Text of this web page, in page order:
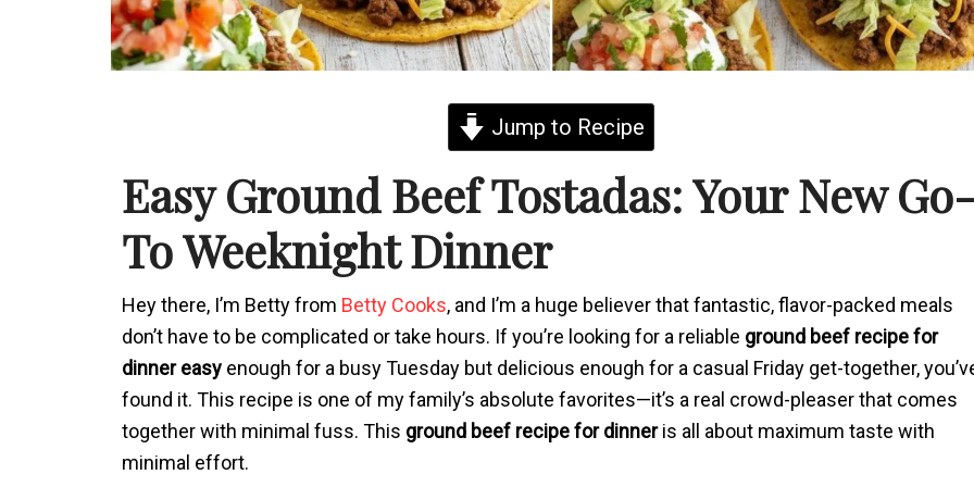
Jump to Recipe
Easy Ground Beef Tostadas: Your New
To Weeknight Dinner
Hey there, I’m Betty from Betty Cooks, and I’m a huge believer that fantastic, flavor-packed meals
don’t have to be complicated or take hours. If you’re looking for a reliable ground beef recipe for
dinner easy enough for a busy Tuesday but delicious enough for a casual Friday get-together,
found it. This recipe is one of my family’s absolute favorites—it’s a real crowd-pleaser that comes
together with minimal fuss. This ground beef recipe for dinneris all about maximum taste with
minimal effort.